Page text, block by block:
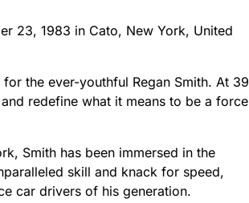
23, 1983 in Cato, New York, United
the ever-youthful Regan Smith. At 39
redefine what it means to be a force
Smith has been immersed in the
skill and knack for speed,
car drivers of his generation.